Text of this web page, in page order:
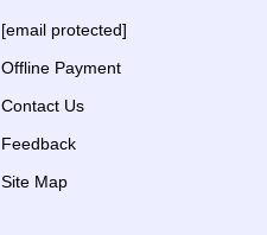
[email protected]
Offline Payment
Contact Us
Feedback
Site Map